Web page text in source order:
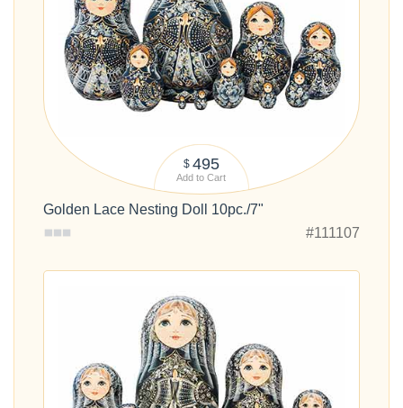
$ 495
Add to Cart
Golden Lace Nesting Doll 10pc./7"
#111107